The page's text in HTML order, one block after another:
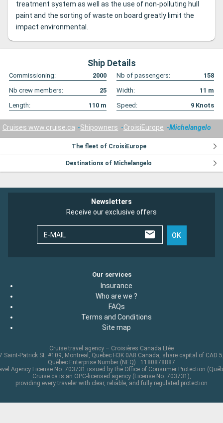
treatment system as well as the use of non-polluting hull
paint and the sorting of waste on board greatly limit the
impact environmental.
Ship Details
Commissioning: 2000 Nb of passengers:
158
Nb crew members:
25 Width: 11 m
Length:
110 m Speed: 9 Knots
Cruises www.cruise.ca Shipowners CroisiEurope Michelangelo
The fleet of CroisiEurope
Destinations of Michelangelo
Newsletters
Receive our exclusive offers
E-MAIL OK
Our services
Insurance
Who are we ?
FAQs
Terms and Conditions
Site map
Cruise travel agency – Croisières Canada Ltée
Saint-Patrick St. #109, Montreal, Quebec H3K 0A8 Canada, share capital of CAD
Québec Enterprise Number (NEQ) : 1180878887
Agency License No. 703731 issued by the Office of Consumer Protection
Cruise.ca is an OPC-licensed agency (License No. 703731),
providing every traveler with clear, reliable, and fully regulated protection